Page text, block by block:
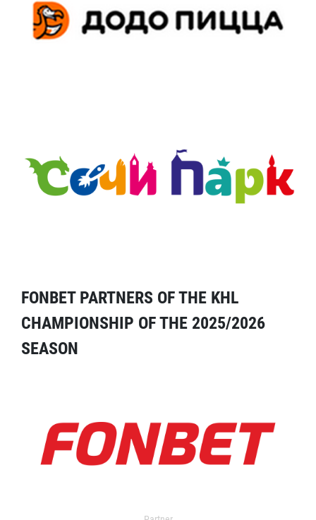
FONBET PARTNERS OF THE KHL
CHAMPIONSHIP OF THE 2025/2026
SEASON